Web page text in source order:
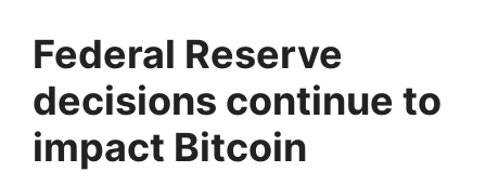
Federal Reserve
decisions continue to
impact Bitcoin